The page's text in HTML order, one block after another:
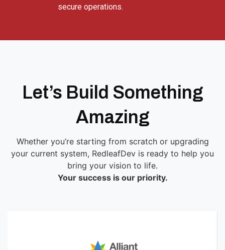
secure operations.
Let’s Build Something
Amazing
Whether you’re starting from scratch or upgrading
your current system, RedleafDev is ready to help you
bring your vision to life.
Your success is our priority.